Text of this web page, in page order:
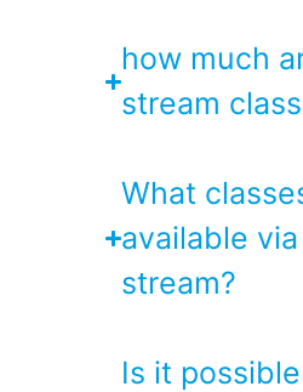
how much
stream
What
available
stream?
Is it